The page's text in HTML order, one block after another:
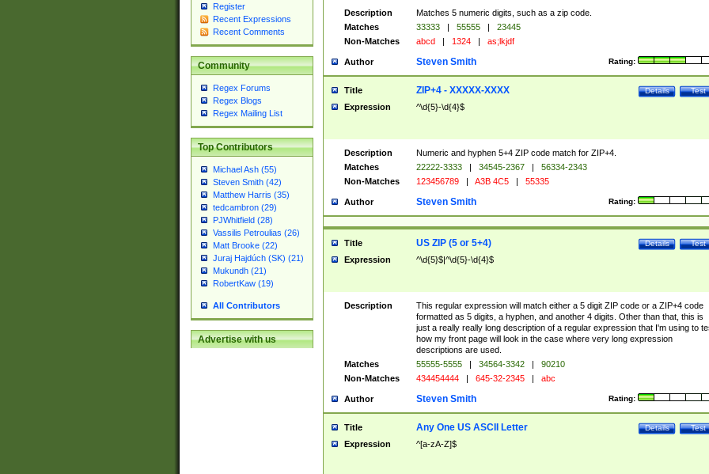
Register
Recent Expressions
Recent Comments
Community
Regex Forums
Regex Blogs
Regex Mailing List
Top Contributors
Michael Ash (55)
Steven Smith (42)
Matthew Harris (35)
tedcambron (29)
PJWhitfield (28)
Vassilis Petroulias (26)
Matt Brooke (22)
Juraj Hajdúch (SK) (21)
Mukundh (21)
RobertKaw (19)
All Contributors
Advertise with us
Description
Matches 5 numeric digits, such as a zip code.
Matches
33333 | 55555 |
23445
Non-Matches
abcd | 1324 | as;lkjdf
Author Rating:
Steven Smith
Title Test
Details
ZIP+4 - XXXXX-XXXX
Expression ^\d{5}-\d{4}$
Description
Numeric and hyphen 5+4 ZIP code match for ZIP+4.
Matches
22222-3333 | 34545-2367 |
56334-2343
Non-Matches
123456789 | A3B 4C5 | 55335
Author Rating:
Steven Smith
Title Test
Details
US ZIP (5 or 5+4)
Expression ^\d{5}$|^\d{5}-\d{4}$
Description
This regular expression will match either a 5 digit ZIP code or a ZIP+4 code
formatted as 5 digits, a hyphen, and another 4 digits. Other than that, this is
just a really really long description of a regular expression that I'm using to
how my front page will look in the case where very long expression
descriptions are used.
Matches
55555-5555 | 34564-3342 |
90210
Non-Matches
434454444 | 645-32-2345 | abc
Author Rating:
Steven Smith
Title Test
Details
Any One US ASCII Letter
Expression ^[a-zA-Z]$